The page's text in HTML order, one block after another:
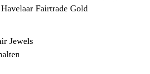
Fairtrade Gold
Jewels